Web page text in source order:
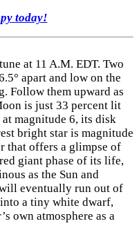
today!
at 11 A.M. EDT. Two
apart and low on the
Follow them upward as
is just 33 percent lit
magnitude 6, its disk
bright star is magnitude
that offers a glimpse of
giant phase of its life,
as the Sun and
eventually run out of
a tiny white dwarf,
own atmosphere as a